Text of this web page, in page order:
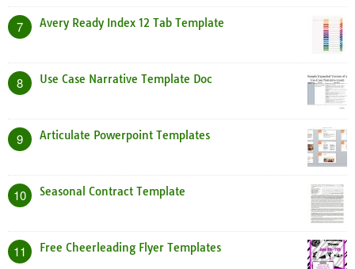
7 Avery Ready Index 12 Tab Template
8 Use Case Narrative Template Doc
9 Articulate Powerpoint Templates
10 Seasonal Contract Template
11 Free Cheerleading Flyer Templates